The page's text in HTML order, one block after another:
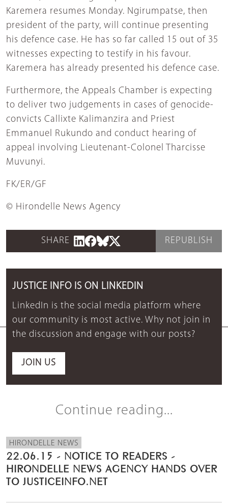
Karemera resumes Monday. Ngirumpatse, then
president of the party, will continue presenting
his defence case. He has so far called 15 out of 35
witnesses expecting to testify in his favour.
Karemera has already presented his defence case.
Furthermore, the Appeals Chamber is expecting
to deliver two judgements in cases of genocide-
convicts Callixte Kalimanzira and Priest
Emmanuel Rukundo and conduct hearing of
appeal involving Lieutenant-Colonel Tharcisse
Muvunyi.
FK/ER/GF
© Hirondelle News Agency
SHARE REPUBLISH
JUSTICE INFO IS ON LINKEDIN
LinkedIn is the social media platform where
our community is most active. Why not join in
the discussion and engage with our posts?
JOIN US
Continue reading...
HIRONDELLE NEWS
22.06.15 - NOTICE TO READERS -
HIRONDELLE NEWS AGENCY HANDS OVER
TO JUSTICEINFO.NET